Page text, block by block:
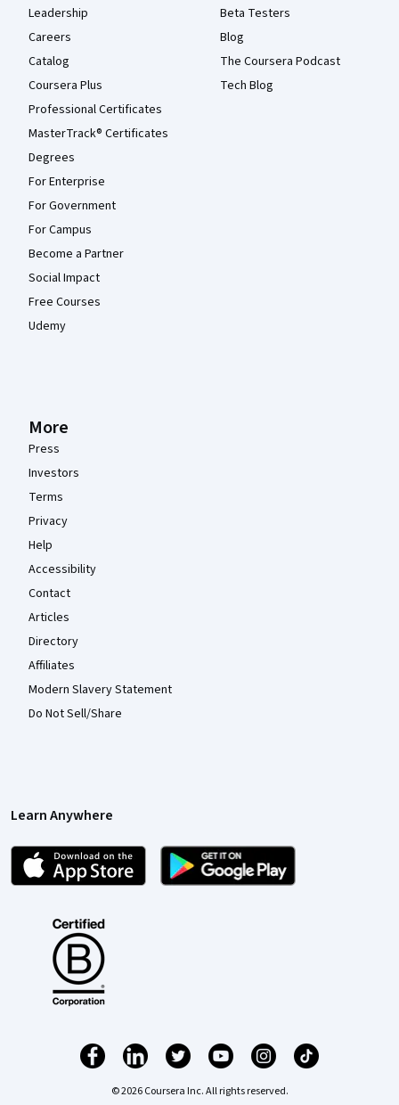
Leadership
Careers
Catalog
Coursera Plus
Professional Certificates
MasterTrack® Certificates
Degrees
For Enterprise
For Government
For Campus
Become a Partner
Social Impact
Free Courses
Udemy
Beta Testers
Blog
The Coursera Podcast
Tech Blog
More
Press
Investors
Terms
Privacy
Help
Accessibility
Contact
Articles
Directory
Affiliates
Modern Slavery Statement
Do Not Sell/Share
Learn Anywhere
© 2026 Coursera Inc. All rights reserved.